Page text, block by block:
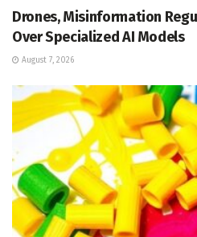
Drones, Misinformation
Over Specialized AI Models
August 7, 2026